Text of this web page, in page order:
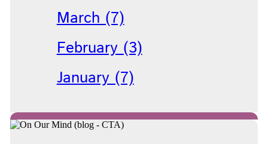
March (7)
February (3)
January (7)